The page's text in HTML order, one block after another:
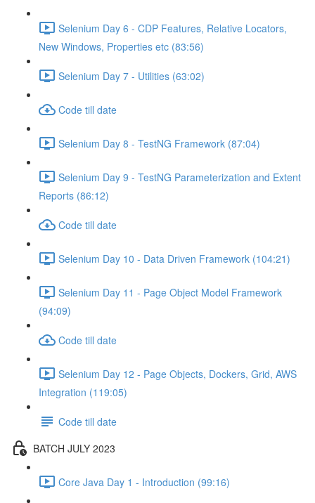
Selenium Day 6 - CDP Features, Relative Locators,
New Windows, Properties etc (83:56)
Selenium Day 7 - Utilities (63:02)
Code till date
Selenium Day 8 - TestNG Framework (87:04)
Selenium Day 9 - TestNG Parameterization and Extent
Reports (86:12)
Code till date
Selenium Day 10 - Data Driven Framework (104:21)
Selenium Day 11 - Page Object Model Framework
(94:09)
Code till date
Selenium Day 12 - Page Objects, Dockers, Grid, AWS
Integration (119:05)
Code till date
BATCH JULY 2023
Core Java Day 1 - Introduction (99:16)